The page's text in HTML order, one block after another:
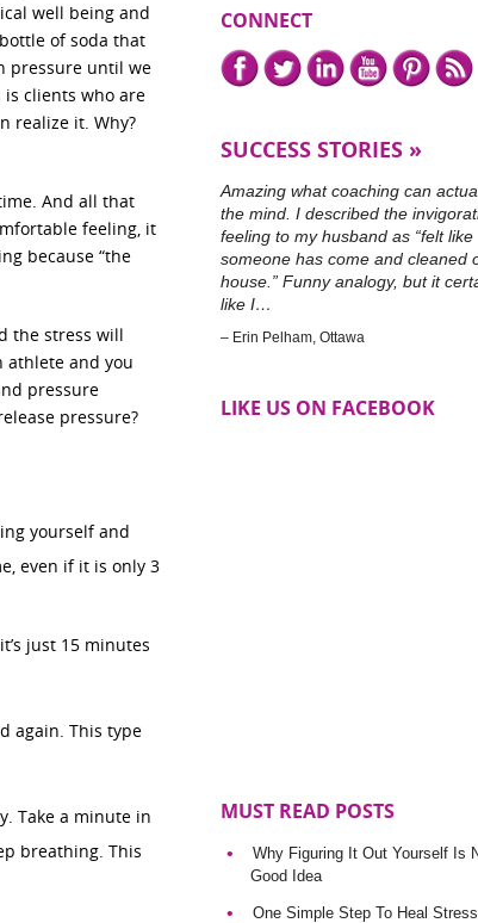
well being and
of soda that
pressure until we
is clients who are
realize it. Why?
And all that
feeling, it
because “the
the stress will
athlete and you
pressure
pressure?
yourself and
even if it is only 3
just 15 minutes
again. This type
Take a minute in
breathing. This
CONNECT
Connect
with
Facebook,
Twitter,LinkedIn,YouTube,Pinterest,
or
SUCCESS STORIES
Amazing what coaching can
the mind. I described the
feeling to my husband as “felt like
someone has come and cleaned
house.” Funny analogy, but it
like I…
Erin Pelham Ottawa
LIKE US ON FACEBOOK
MUST READ POSTS
Why Figuring It Out Yourself Is
Good Idea
One Simple Step To Heal Stress